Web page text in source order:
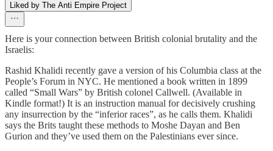
Liked by The Anti Empire Project
Here is your connection between British colonial brutality and the
Israelis:
Rashid Khalidi recently gave a version of his Columbia class at the
People’s Forum in NYC. He mentioned a book written in 1899
called “Small Wars” by British colonel Callwell. (Available in
Kindle format!) It is an instruction manual for decisively crushing
any insurrection by the “inferior races”, as he calls them. Khalidi
says the Brits taught these methods to Moshe Dayan and Ben
Gurion and they’ve used them on the Palestinians ever since.